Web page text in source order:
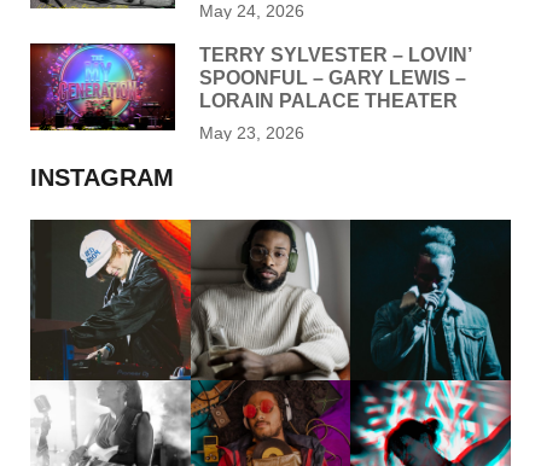
May 24, 2026
TERRY SYLVESTER – LOVIN’
SPOONFUL – GARY LEWIS –
LORAIN PALACE THEATER
May 23, 2026
INSTAGRAM